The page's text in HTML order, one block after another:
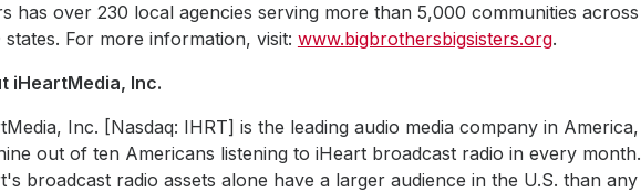
has over 230 local agencies serving more than 5,000 communities across
states. For more information, visit: www.bigbrothersbigsisters.org.
iHeartMedia, Inc.
Inc. [Nasdaq: IHRT] is the leading audio media company in America,
out of ten Americans listening to iHeart broadcast radio in every month.
broadcast radio assets alone have a larger audience in the U.S. than any